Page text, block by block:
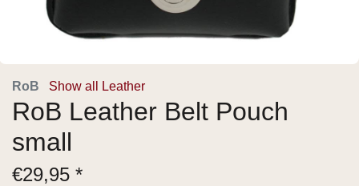
RoB Show all Leather
RoB Leather Belt Pouch
small
€29,95 *